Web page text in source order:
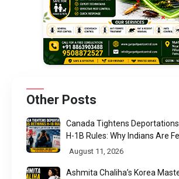
Other Posts
Canada Tightens
H-1B Rules: Why Indians Are
Squeeze
August 11, 2026
Ashmita Chaliha’s Korea